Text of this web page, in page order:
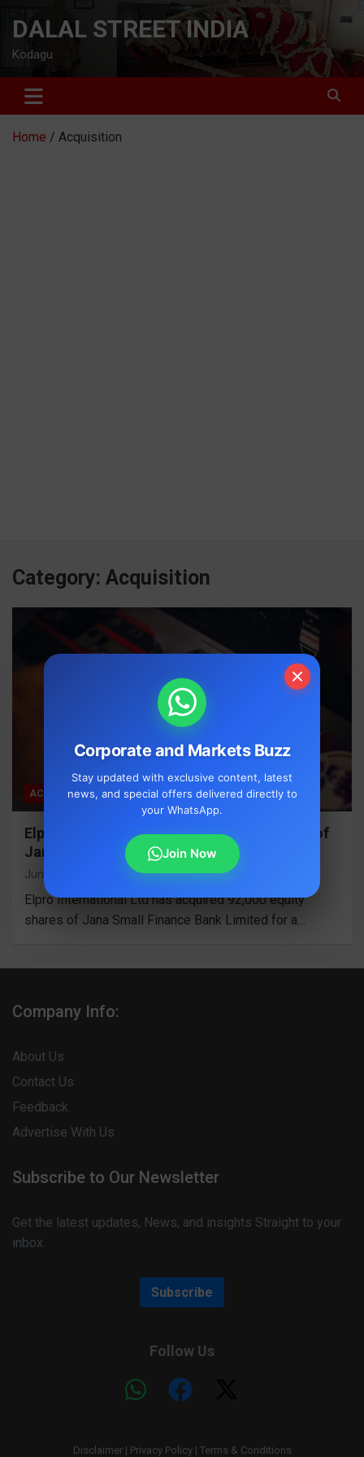
Corporate and Markets Buzz
Stay updated with exclusive content, latest
news, and special offers delivered directly to
your WhatsApp.
Join Now
content
DALAL STREET INDIA
Kodagu
Home Acquisition
Category: Acquisition
ACQUISITION
Elpro International Acquires 92,000 Shares of
Jana Small Finance Bank for Rs 4.48 Cr
June 2, 2026 S Mallige Shree
Elpro International Ltd has acquired 92,000 equity
shares of Jana Small Finance Bank Limited for a…
Company Info:
About Us
Contact Us
Feedback
Advertise With Us
Subscribe to Our Newsletter
Get the latest updates, News, and insights Straight to your
inbox.
Subscribe
Follow Us
Disclaimer| Privacy Policy| Terms & Conditions